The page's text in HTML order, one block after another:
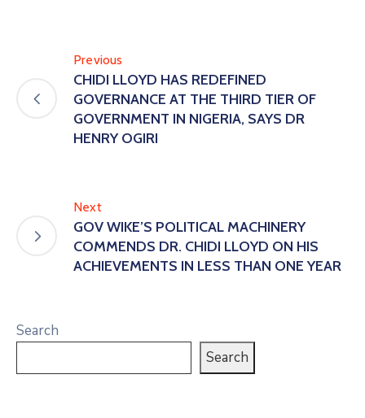
Previous
CHIDI LLOYD HAS REDEFINED
GOVERNANCE AT THE THIRD TIER OF
GOVERNMENT IN NIGERIA, SAYS DR
HENRY OGIRI
Next
GOV WIKE’S POLITICAL MACHINERY
COMMENDS DR. CHIDI LLOYD ON HIS
ACHIEVEMENTS IN LESS THAN ONE YEAR
Search
Search